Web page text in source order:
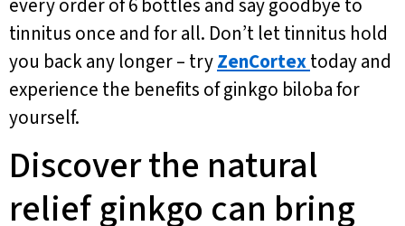
tinnitus once and for all. Don’t let tinnitus hold
you back any longer – tryZenCortextoday and
experience the benefits of ginkgo biloba for
yourself.
Discover the natural
relief ginkgo can bring